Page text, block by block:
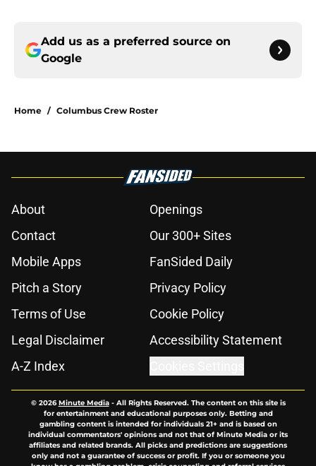
Add us as a preferred source on
Google
Home / Columbus Crew Roster
About
Openings
Contact
Our 300+ Sites
Mobile Apps
FanSided Daily
Pitch a Story
Privacy Policy
Terms of Use
Cookie Policy
Legal Disclaimer
Accessibility Statement
A-Z Index
© 2026Minute Media- All Rights Reserved. The content on this site is
for entertainment and educational purposes only. Betting and
gambling content is intended for individuals 21+ and is based on
individual commentators' opinions and not that of Minute Media or its
affiliates and related brands. All picks and predictions are suggestions
only and not a guarantee of success or profit. If you or someone you